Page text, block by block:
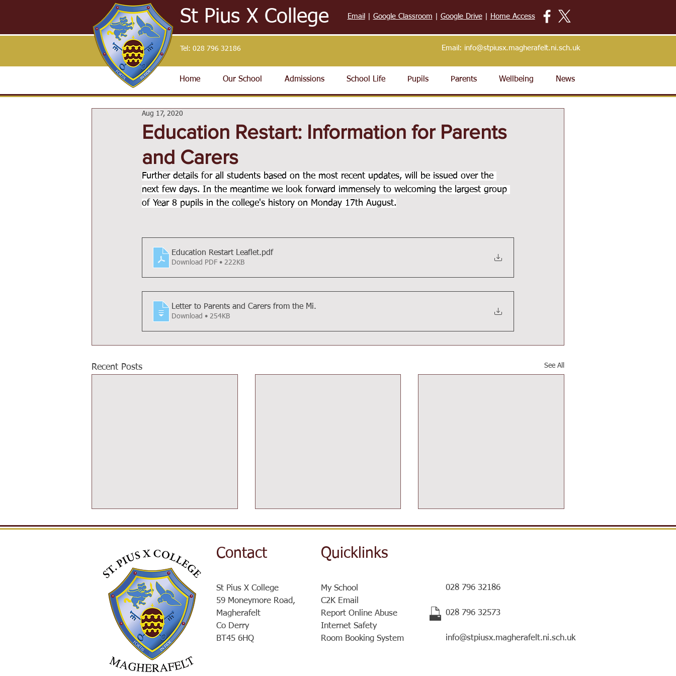
Home Our School Admissions School Life Pupils Parents Wellbeing News
St Pius X College Email Google Classroom Google Drive| Home Access
Tel: 028 796 32186 Email: info@stpiusx.magherafelt.ni.sch.uk
Education Restart: Information for Parents
and Carers
Aug 17, 2020
Further details for all students based on the most recent updates, will be issued over the
next few days. In the meantime we look forward immensely to welcoming the largest group
of Year 8 pupils in the college's history on Monday 17th August.
Education Restart Leaflet.pdf
Download PDF • 222KB
Letter to Parents and Carers from the Mi.
Download • 254KB
Recent Posts See All
SPXROX
Post-16 Information Day
SistersIN Coffee Morning and
a very special mentorship
Contact Quicklinks
St Pius X College
59 Moneymore Road,
Magherafelt
Co Derry
BT45 6HQ
My School
C2K Email
Report Online Abuse
Internet Safety
Room Booking System
028 796 32186
​028 796 32573
info@stpiusx.magherafelt.ni.sch.uk